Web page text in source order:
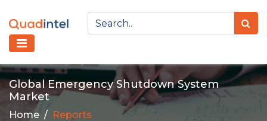
Global Emergency Shutdown System
Market
Home Reports